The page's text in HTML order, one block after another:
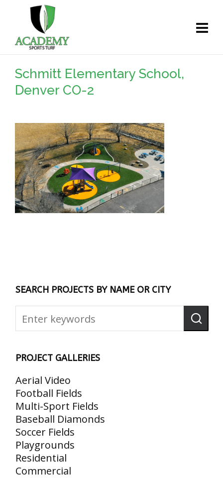
Schmitt Elementary School,
Denver CO-2
SEARCH PROJECTS BY NAME OR CITY
PROJECT GALLERIES
Aerial Video
Football Fields
Multi-Sport Fields
Baseball Diamonds
Soccer Fields
Playgrounds
Residential
Commercial